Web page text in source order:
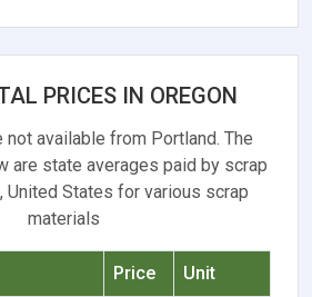
PRICES IN OREGON
not available from Portland. The
are state averages paid by scrap
United States for various scrap
materials
Price Unit